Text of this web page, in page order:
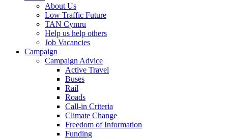
About Us
Low Traffic Future
TAN Cymru
Help us help others
Job Vacancies
Campaign
Campaign Advice
Active Travel
Buses
Rail
Roads
Call-in Criteria
Climate Change
Freedom of Information
Funding